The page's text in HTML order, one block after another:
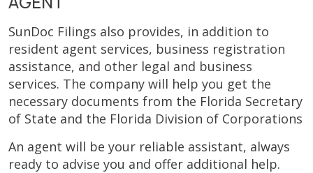
SunDoc Filings also provides, in addition to
resident agent services, business registration
assistance, and other legal and business
services. The company will help you get the
necessary documents from the Florida Secretary
of State and the Florida Division of Corporations
An agent will be your reliable assistant, always
ready to advise you and offer additional help.